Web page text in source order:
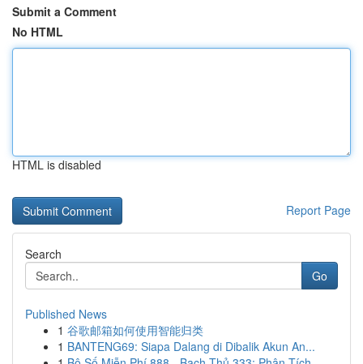
Submit a Comment
No HTML
HTML is disabled
Report Page
Search
Go
Published News
1 谷歌邮箱如何使用智能归类
1 BANTENG69: Siapa Dalang di Dibalik Akun An...